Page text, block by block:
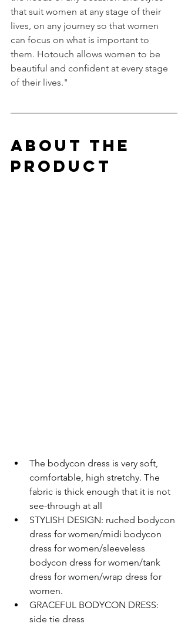
that suit women at any stage of their
lives, on any journey so that women
can focus on what is important to
them. Hotouch allows women to be
beautiful and confident at every stage
of their lives."
about the
product
The bodycon dress is very soft,
comfortable, high stretchy. The
fabric is thick enough that it is not
see-through at all
STYLISH DESIGN: ruched bodycon
dress for women/midi bodycon
dress for women/sleeveless
bodycon dress for women/tank
dress for women/wrap dress for
women.
GRACEFUL BODYCON DRESS:
side tie dress